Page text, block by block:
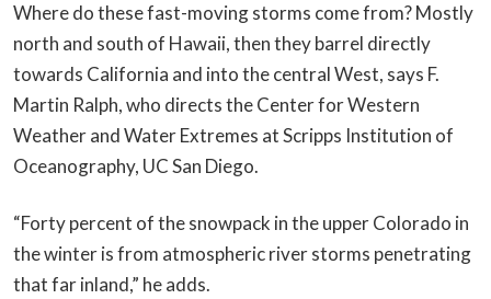
Where do these fast-moving storms come from? Mostly
north and south of Hawaii, then they barrel directly
towards California and into the central West, says F.
Martin Ralph, who directs the Center for Western
Weather and Water Extremes at Scripps Institution of
Oceanography, UC San Diego.
“Forty percent of the snowpack in the upper Colorado in
the winter is from atmospheric river storms penetrating
that far inland,” he adds.